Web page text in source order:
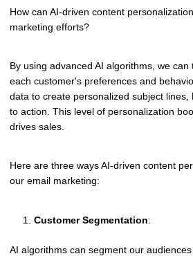
How can AI-driven content
marketing efforts?
By using advanced AI algorithms, we
each customer's preferences and
data to create personalized subject lines,
to action. This level of personalization
drives sales.
Here are three ways AI-driven content
our email marketing:
Customer Segmentation:
AI algorithms can segment our